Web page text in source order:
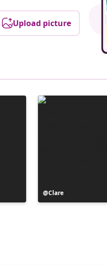
Upload picture
Post
published
Clare